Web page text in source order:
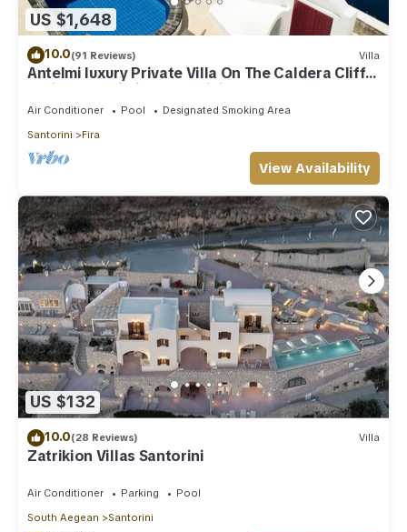
more about the Villa in Fira, such as places to visit and things
to do nearby, you can check below to learn more.
US $1,648
10.0(91 Reviews) Villa
Antelmi luxury Private Villa On The Caldera Cliff
In Firostefani-Fira Santorini
Air Conditioner Pool
Designated Smoking Area
Santorini
Fira
View Availability
US $132
10.0(28 Reviews) Villa
Zatrikion Villas Santorini
Air Conditioner Parking
Pool
South Aegean
Santorini